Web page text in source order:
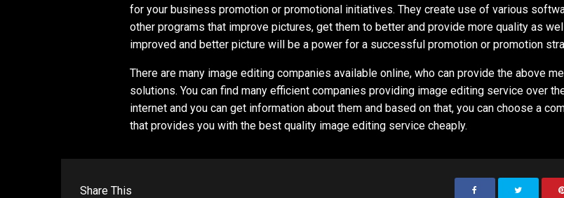
for your business promotion or promotional initiatives. They create use of various
other programs that improve pictures, get them to better and provide more quality as
improved and better picture will be a power for a successful promotion or promotion
There are many image editing companies available online, who can provide the above
solutions. You can find many efficient companies providing image editing service over
internet and you can get information about them and based on that, you can choose a
that provides you with the best quality image editing service cheaply.
Share This